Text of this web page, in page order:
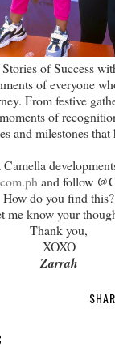
of Success
of everyone
From festive
of
and milestones
and follow
How do you find this?
me know your
Thank you,
XOXO
Zarrah